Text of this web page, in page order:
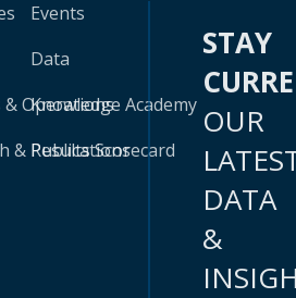
& Operations
& Publications
Events
Data
Knowledge Academy
Results Scorecard
STAY
OUR
DATA
&